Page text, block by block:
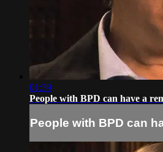
01:39
People with BPD can have a
People with BPD can